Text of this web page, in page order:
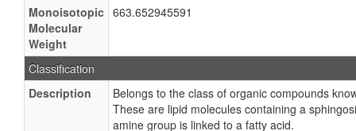
Monoisotopic
Molecular
Weight
663.652945591
Classification
Description
Belongs to the class of organic compounds
These are lipid molecules containing a
amine group is linked to a fatty acid.